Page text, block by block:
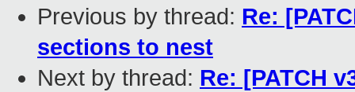
Previous by thread: Re:
sections to nest
Next by thread: Re: [PATCH